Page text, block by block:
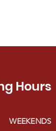
Hours
WEEKENDS